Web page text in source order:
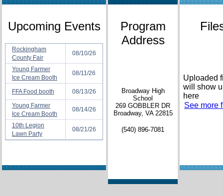
Upcoming Events
Rockingham
County Fair
08/10/26
Young Farmer
Ice Cream Booth
08/11/26
FFA Food booth
08/13/26
Young Farmer
Ice Cream Booth
08/14/26
10th Legion
Lawn Party
08/21/26
Program
Address
Broadway High
School
269 GOBBLER DR
Broadway, VA 22815
(540) 896-7081
Uploaded
will show
here
See more